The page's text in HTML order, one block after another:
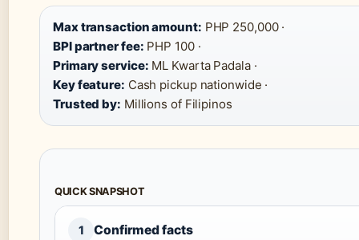
Max transaction amount: PHP 250,000 ·
BPI partner fee: PHP 100 ·
Primary service: ML Kwarta Padala ·
Key feature: Cash pickup nationwide ·
Trusted by: Millions of Filipinos
QUICK SNAPSHOT
1 Confirmed facts